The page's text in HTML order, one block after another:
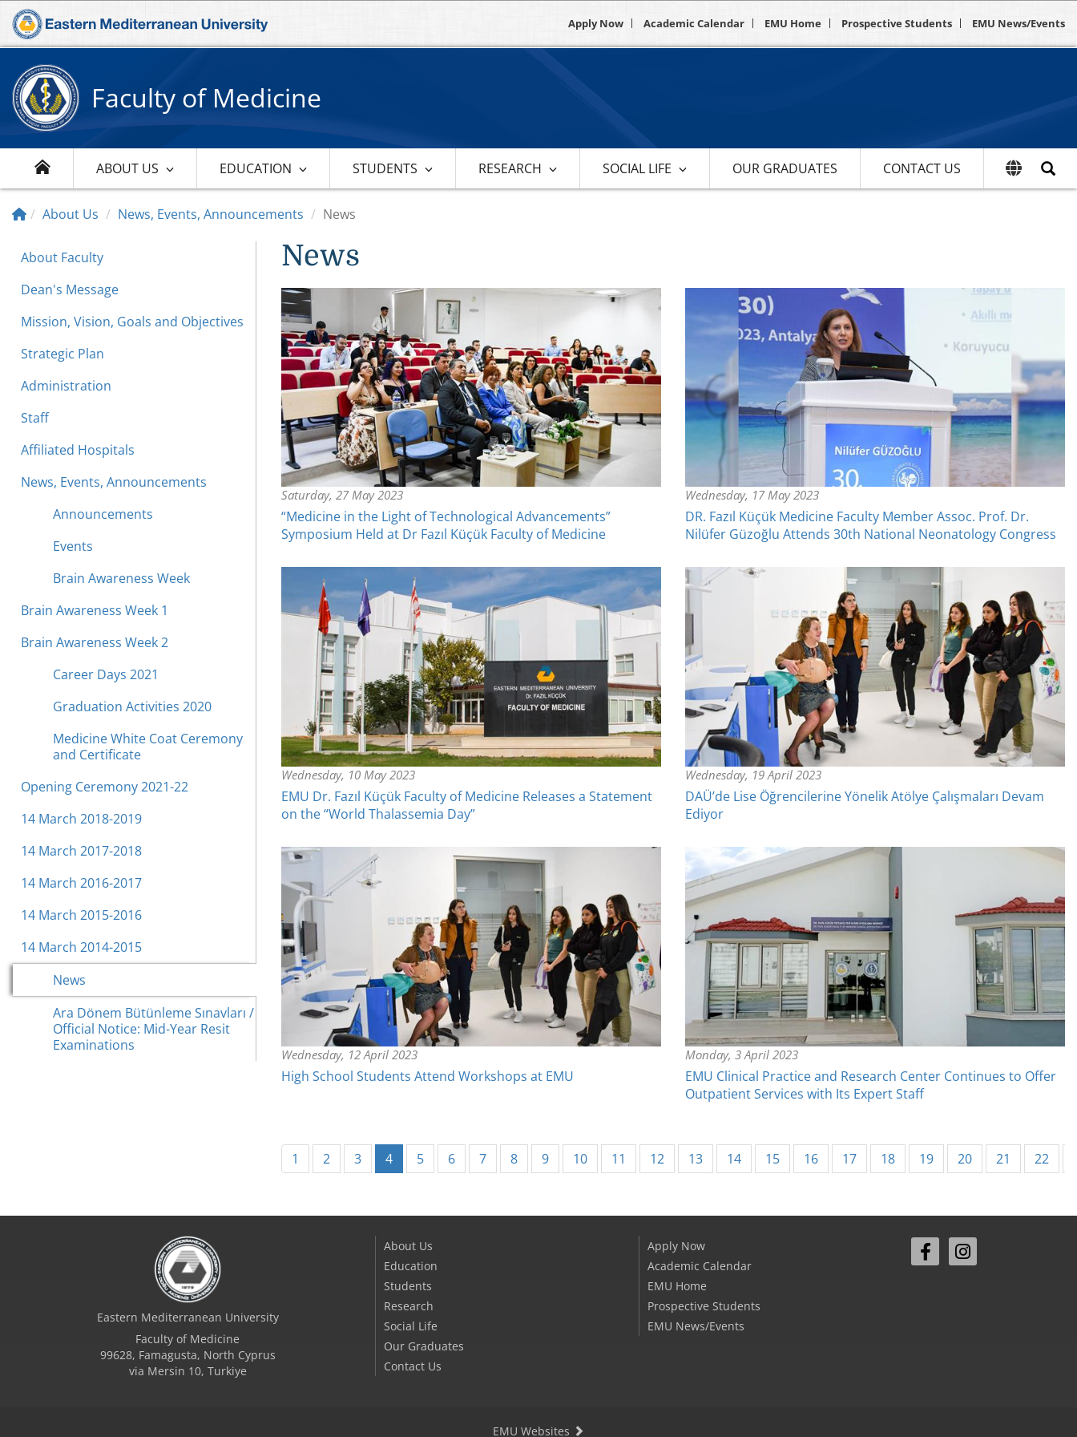
Apply Now Academic Calendar EMU Home Prospective Students EMU News/Events
Faculty of Medicine
ABOUT US EDUCATION STUDENTS RESEARCH SOCIAL LIFE OUR GRADUATES CONTACT US
About Us News, Events, Announcements News
About Faculty
Dean's Message
Mission, Vision, Goals and Objectives
Strategic Plan
Administration
Staff
Affiliated Hospitals
News, Events, Announcements
Announcements
Events
Brain Awareness Week
Brain Awareness Week 1
Brain Awareness Week 2
Career Days 2021
Graduation Activities 2020
Medicine White Coat Ceremony
and Certificate
Opening Ceremony 2021-22
14 March 2018-2019
14 March 2017-2018
14 March 2016-2017
14 March 2015-2016
14 March 2014-2015
News
Ara Dönem Bütünleme Sınavları /
Official Notice: Mid-Year Resit
Examinations
News
Saturday, 27 May 2023
“Medicine in the Light of Technological Advancements”
Symposium Held at Dr Fazıl Küçük Faculty of Medicine
Wednesday, 17 May 2023
DR. Fazıl Küçük Medicine Faculty Member Assoc. Prof. Dr.
Nilüfer Güzoğlu Attends 30th National Neonatology Congress
Wednesday, 10 May 2023
EMU Dr. Fazıl Küçük Faculty of Medicine Releases a Statement
on the “World Thalassemia Day”
Wednesday, 19 April 2023
DAÜ’de Lise Öğrencilerine Yönelik Atölye Çalışmaları Devam
Ediyor
Wednesday, 12 April 2023
High School Students Attend Workshops at EMU
Monday, 3 April 2023
EMU Clinical Practice and Research Center Continues to Offer
Outpatient Services with Its Expert Staff
1 2 3 4(current)
5 6 7 8 9 10 11 12 13 14 15 16 17 18 19 20 21 22
Eastern Mediterranean University
Faculty of Medicine
99628, Famagusta, North Cyprus
via Mersin 10, Turkiye
About Us
Education
Students
Research
Social Life
Our Graduates
Contact Us
Apply Now
Academic Calendar
EMU Home
Prospective Students
EMU News/Events
EMU Websites